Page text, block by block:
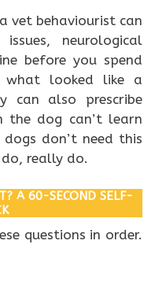
vet behaviourist can
neurological
before you spend
what looked like a
can also prescribe
the dog can’t learn
don’t need this
really do.
A 60-SECOND SELF-
questions in order.